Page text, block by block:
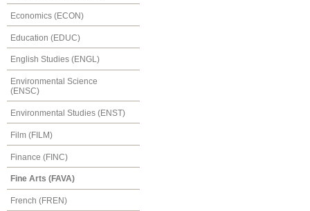
Economics (ECON)
Education (EDUC)
English Studies (ENGL)
Environmental Science
(ENSC)
Environmental Studies (ENST)
Film (FILM)
Finance (FINC)
Fine Arts (FAVA)
French (FREN)